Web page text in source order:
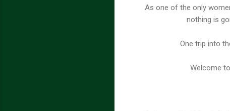
As one of the only
nothing is
One trip into
Welcome